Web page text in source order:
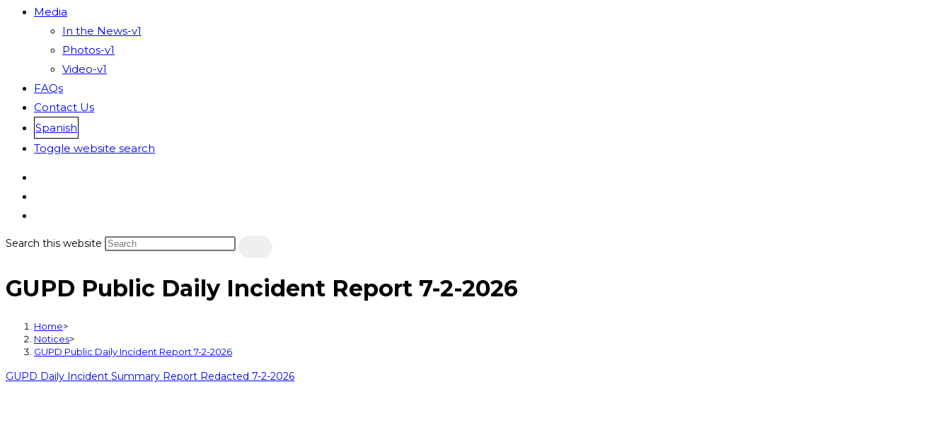
Media
In the News-v1
Photos-v1
Video-v1
FAQs
Contact Us
Spanish
Toggle website search
Search this website
GUPD Public Daily Incident Report 7-2-2026
Home>
Notices>
GUPD Public Daily Incident Report 7-2-2026
GUPD Daily Incident Summary Report Redacted 7-2-2026